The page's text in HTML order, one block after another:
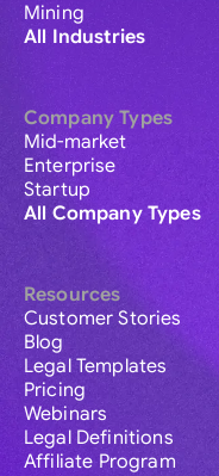
Mining
All Industries
Company Types
Mid-market
Enterprise
Startup
All Company Types
Resources
Customer Stories
Blog
Legal Templates
Pricing
Webinars
Legal Definitions
Affiliate Program